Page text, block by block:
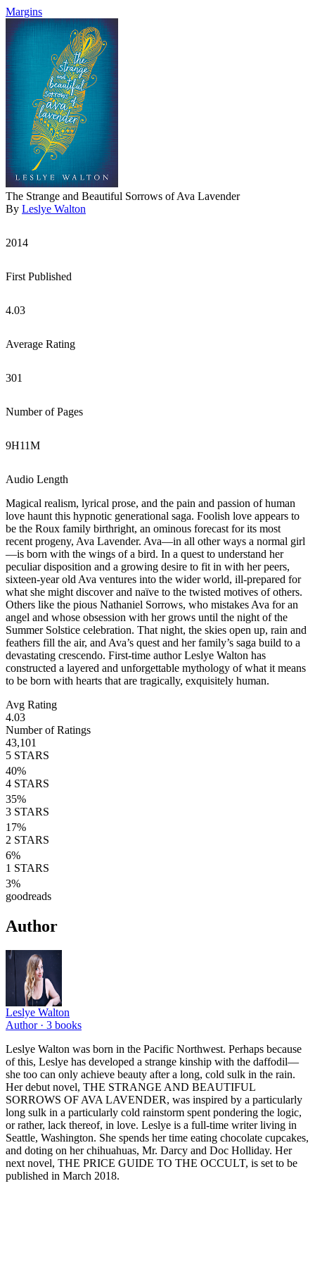
Margins
The Strange and Beautiful Sorrows of Ava Lavender
By Leslye Walton
2014
First Published
4.03
Average Rating
301
Number of Pages
9H11M
Audio Length
Magical realism, lyrical prose, and the pain and passion of human
love haunt this hypnotic generational saga. Foolish love appears to
be the Roux family birthright, an ominous forecast for its most
recent progeny, Ava Lavender. Ava—in all other ways a normal girl
—is born with the wings of a bird. In a quest to understand her
peculiar disposition and a growing desire to fit in with her peers,
sixteen-year old Ava ventures into the wider world, ill-prepared for
what she might discover and naïve to the twisted motives of others.
Others like the pious Nathaniel Sorrows, who mistakes Ava for an
angel and whose obsession with her grows until the night of the
Summer Solstice celebration. That night, the skies open up, rain and
feathers fill the air, and Ava’s quest and her family’s saga build to a
devastating crescendo. First-time author Leslye Walton has
constructed a layered and unforgettable mythology of what it means
to be born with hearts that are tragically, exquisitely human.
Avg Rating
4.03
Number of Ratings
43,101
5 STARS
40%
4 STARS
35%
3 STARS
17%
2 STARS
6%
1 STARS
3%
goodreads
Author
Leslye Walton
Author · 3 books
Leslye Walton was born in the Pacific Northwest. Perhaps because
of this, Leslye has developed a strange kinship with the daffodil—
she too can only achieve beauty after a long, cold sulk in the rain.
Her debut novel, THE STRANGE AND BEAUTIFUL
SORROWS OF AVA LAVENDER, was inspired by a particularly
long sulk in a particularly cold rainstorm spent pondering the logic,
or rather, lack thereof, in love. Leslye is a full-time writer living in
Seattle, Washington. She spends her time eating chocolate cupcakes,
and doting on her chihuahuas, Mr. Darcy and Doc Holliday. Her
next novel, THE PRICE GUIDE TO THE OCCULT, is set to be
published in March 2018.